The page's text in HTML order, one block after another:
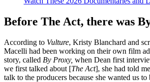
Before The Act, there was
According to Vulture, Kristy Blanchard and
Macelli had been working on their own film
story, called By Proxy, when Dean first
we first talked about [The Act], she had told
talk to the producers because she wanted us